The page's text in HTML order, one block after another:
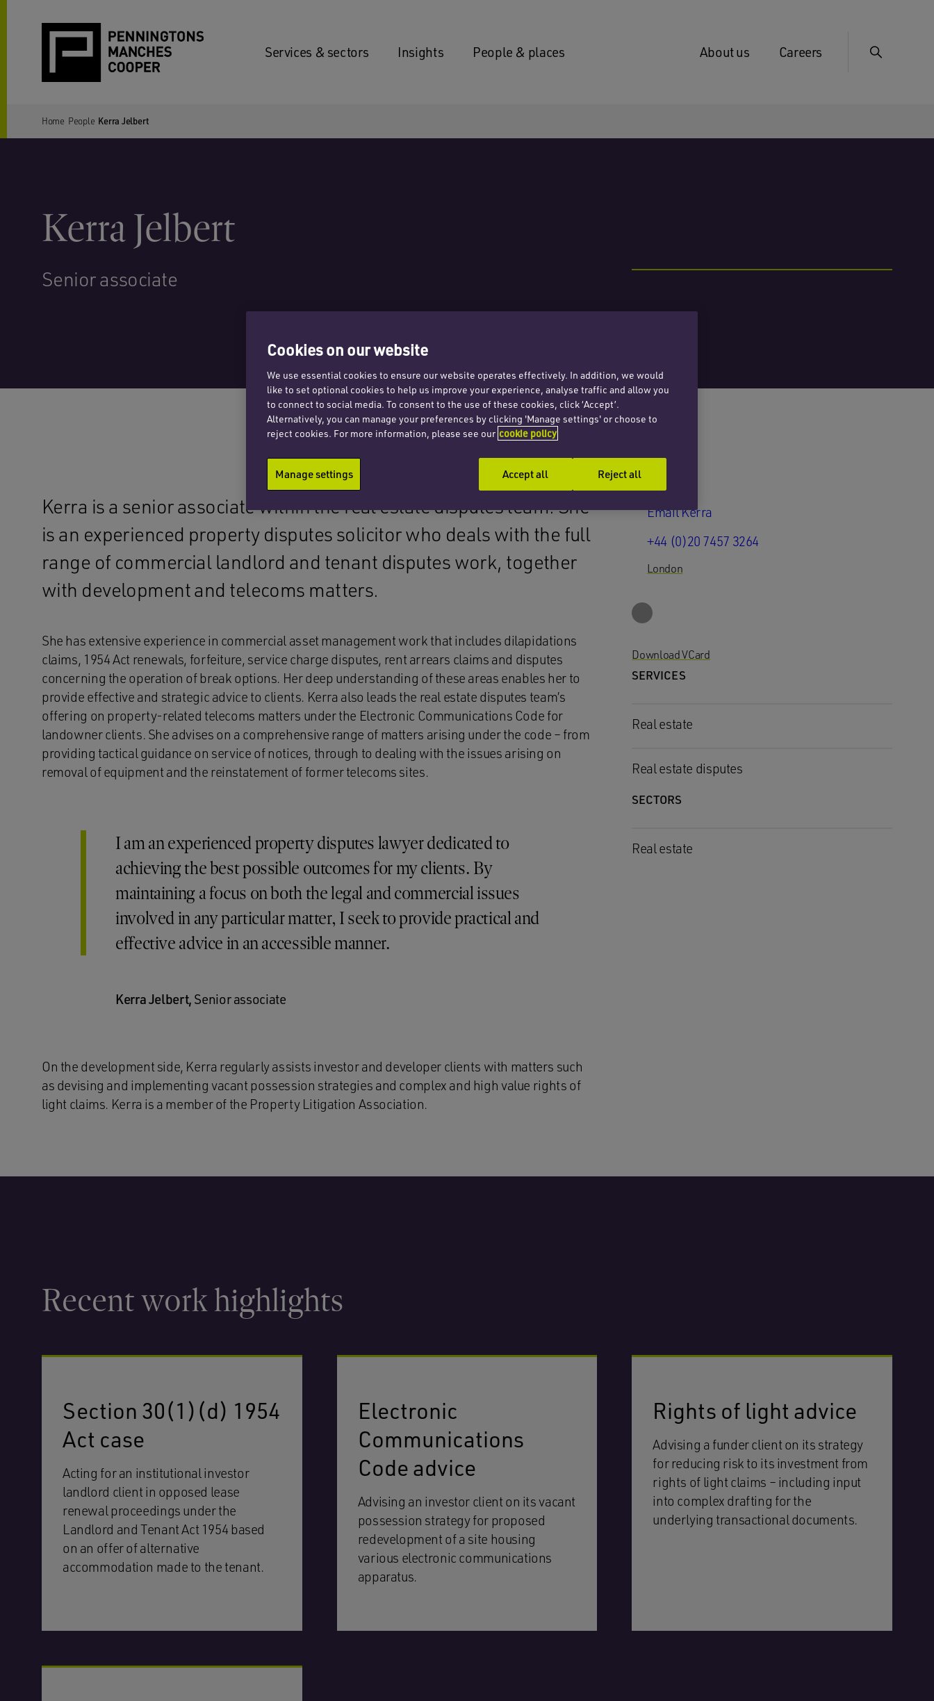
Services & sectors Insights People & places About us Careers
Home People Kerra Jelbert
Kerra Jelbert
Senior associate
Email Kerra
+44 (0)20 7457 3264
London
Download VCard
SERVICES
Real estate
Real estate disputes
SECTORS
Real estate
Kerra is a senior associate within the real estate disputes team. She
is an experienced property disputes solicitor who deals with the full
range of commercial landlord and tenant disputes work, together
with development and telecoms matters.
She has extensive experience in commercial asset management work that includes dilapidations
claims, 1954 Act renewals, forfeiture, service charge disputes, rent arrears claims and disputes
concerning the operation of break options. Her deep understanding of these areas enables her to
provide effective and strategic advice to clients. Kerra also leads the real estate disputes team’s
offering on property-related telecoms matters under the Electronic Communications Code for
landowner clients. She advises on a comprehensive range of matters arising under the code – from
providing tactical guidance on service of notices, through to dealing with the issues arising on
removal of equipment and the reinstatement of former telecoms sites.
I am an experienced property disputes lawyer dedicated to
achieving the best possible outcomes for my clients. By
maintaining a focus on both the legal and commercial issues
involved in any particular matter, I seek to provide practical and
effective advice in an accessible manner.
Kerra Jelbert, Senior associate
On the development side, Kerra regularly assists investor and developer clients with matters such
as devising and implementing vacant possession strategies and complex and high value rights of
light claims. Kerra is a member of the Property Litigation Association.
Recent work highlights
Section 30(1)(d) 1954
Act case
Acting for an institutional investor
landlord client in opposed lease
renewal proceedings under the
Landlord and Tenant Act 1954 based
on an offer of alternative
accommodation made to the tenant.
Electronic
Communications
Code advice
Advising an investor client on its vacant
possession strategy for proposed
redevelopment of a site housing
various electronic communications
apparatus.
Rights of light advice
Advising a funder client on its strategy
for reducing risk to its investment from
rights of light claims – including input
into complex drafting for the
underlying transactional documents.
Cookies on our website
We use essential cookies to ensure our website operates effectively. In addition, we would
like to set optional cookies to help us improve your experience, analyse traffic and allow you
to connect to social media. To consent to the use of these cookies, click ‘Accept’.
Alternatively, you can manage your preferences by clicking 'Manage settings' or choose to
reject cookies. For more information, please see our cookie policy
Manage settings Reject all
Accept all